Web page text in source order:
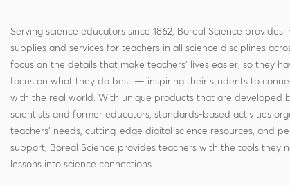
Serving science educators since 1862, Boreal Science provides
supplies and services for teachers in all science disciplines
focus on the details that make teachers' lives easier, so they
focus on what they do best — inspiring their students to
with the real world. With unique products that are developed
scientists and former educators, standards-based activities
teachers' needs, cutting-edge digital science resources, and
support, Boreal Science provides teachers with the tools they
lessons into science connections.